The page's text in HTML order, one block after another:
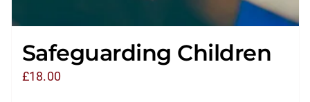
Safeguarding Children
£18.00